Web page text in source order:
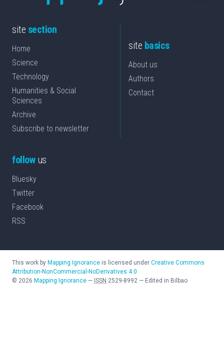
site section
Home
Science
Technology
Humanities & Social
Sciences
Archive
Subscribe to newsletter
site basics
About us
Authors
Contact
followus
Bluesky
Twitter
Facebook
RSS
This work by Mapping Ignorance is licensed under Creative Commons
Attribution-NonCommercial-NoDerivatives 4.0
© 2026 Mapping Ignorance — ISSN 2529-8992 — Edited in Bilbao